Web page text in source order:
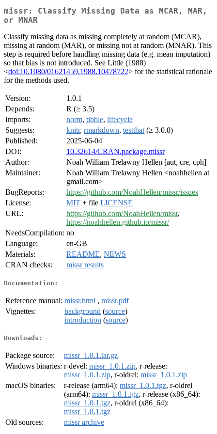
missr: Classify Missing Data as MCAR, MAR,
or MNAR
Classify missing data as missing completely at random (MCAR),
missing at random (MAR), or missing not at random (MNAR). This
step is required before handling missing data (e.g. mean imputation)
so that bias is not introduced. See Little (1988)
<doi:10.1080/01621459.1988.10478722> for the statistical rationale
for the methods used.
Version:
1.0.1
Depends:
R (≥ 3.5)
Imports:
norm, tibble, lifecycle
Suggests:
knitr, rmarkdown, testthat (≥ 3.0.0)
Published:
2025-06-04
DOI:
10.32614/CRAN.package.missr
Author:
Noah William Trelawny Hellen [aut, cre, cph]
Maintainer:
Noah William Trelawny Hellen <noahhellen at
gmail.com>
BugReports:
https://github.com/NoahHellen/missr/issues
License:
MIT + file LICENSE
URL:
https://github.com/NoahHellen/missr,
https://noahhellen.github.io/missr/
NeedsCompilation: no
Language:
en-GB
Materials:
README, NEWS
CRAN checks:
missr results
Documentation:
Reference manual: missr.html , missr.pdf
Vignettes:
background (source)
introduction (source)
Downloads:
Package source:
missr_1.0.1.tar.gz
Windows binaries: r-devel: missr_1.0.1.zip, r-release:
missr_1.0.1.zip, r-oldrel: missr_1.0.1.zip
macOS binaries:
r-release (arm64): missr_1.0.1.tgz, r-oldrel
(arm64): missr_1.0.1.tgz, r-release (x86_64):
missr_1.0.1.tgz, r-oldrel (x86_64):
missr_1.0.1.tgz
Old sources:
missr archive